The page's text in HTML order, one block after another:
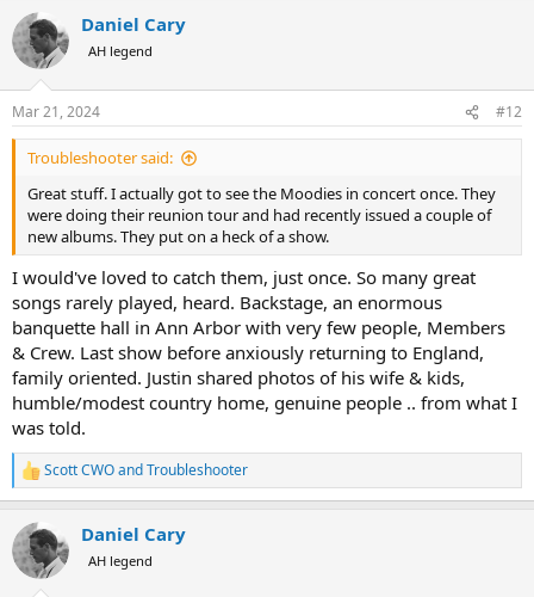
c
t
i
n
s
:
Daniel Cary
AH legend
Mar 21, 2024 #12
Troubleshooter said:
Great stuff. I actually got to see the Moodies in concert once. They
were doing their reunion tour and had recently issued a couple of
new albums. They put on a heck of a show.
I would've loved to catch them, just once. So many great
songs rarely played, heard. Backstage, an enormous
banquette hall in Ann Arbor with very few people, Members
& Crew. Last show before anxiously returning to England,
family oriented. Justin shared photos of his wife & kids,
humble/modest country home, genuine people .. from what I
was told.
R
e
c
t
i
Scott CWOandTroubleshooter
Daniel Cary
AH legend